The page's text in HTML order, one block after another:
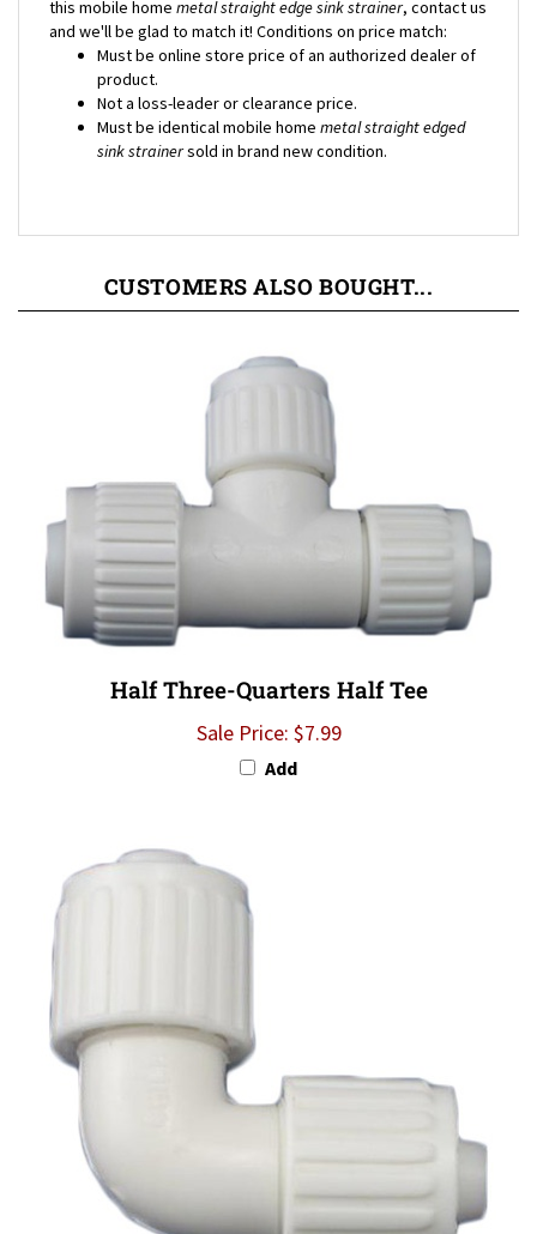
and we'll be glad to match it! Conditions on price match:
Must be online store price of an authorized dealer of
product.
Not a loss-leader or clearance price.
Must be identical mobile homemetal straight edged
sink strainersold in brand new condition.
Sale Price: $7.99
Add